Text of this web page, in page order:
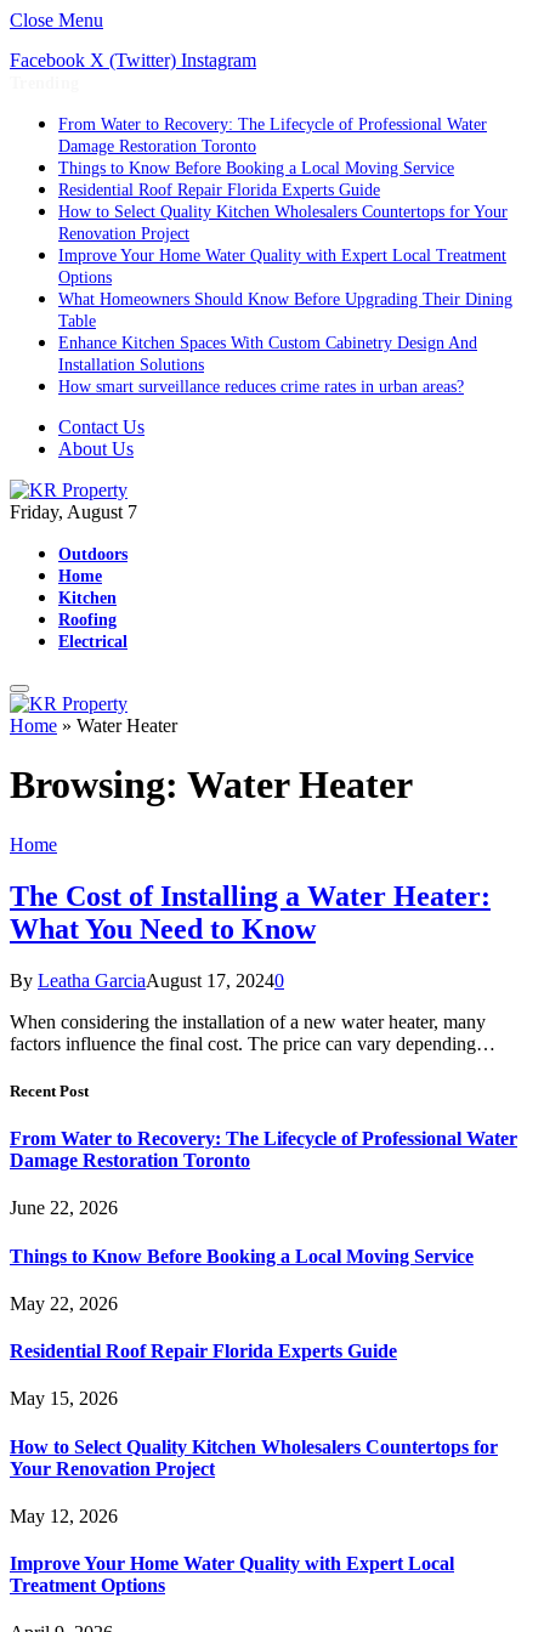
Close Menu
Facebook X (Twitter) Instagram
From Water to Recovery: The Lifecycle of Professional Water
Damage Restoration Toronto
Things to Know Before Booking a Local Moving Service
Residential Roof Repair Florida Experts Guide
How to Select Quality Kitchen Wholesalers Countertops for Your
Renovation Project
Improve Your Home Water Quality with Expert Local Treatment
Options
What Homeowners Should Know Before Upgrading Their Dining
Table
Enhance Kitchen Spaces With Custom Cabinetry Design And
Installation Solutions
How smart surveillance reduces crime rates in urban areas?
Contact Us
About Us
Friday, August 7
Outdoors
Home
Kitchen
Roofing
Electrical
Home » Water Heater
Browsing: Water Heater
Home
The Cost of Installing a Water Heater:
What You Need to Know
By Leatha GarciaAugust 17, 20240
When considering the installation of a new water heater, many
factors influence the final cost. The price can vary depending…
Recent Post
From Water to Recovery: The Lifecycle of Professional Water
Damage Restoration Toronto
June 22, 2026
Things to Know Before Booking a Local Moving Service
May 22, 2026
Residential Roof Repair Florida Experts Guide
May 15, 2026
How to Select Quality Kitchen Wholesalers Countertops for
Your Renovation Project
May 12, 2026
Improve Your Home Water Quality with Expert Local
Treatment Options